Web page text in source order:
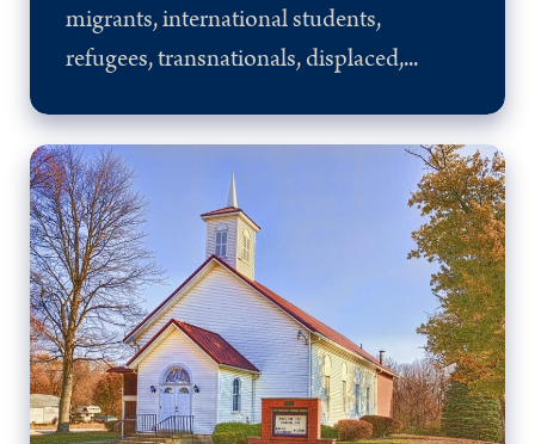
migrants, international students,
refugees, transnationals, displaced,...